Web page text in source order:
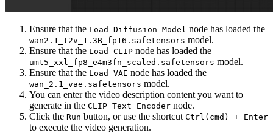
Ensure that the Load Diffusion Model node has loaded the
wan2.1_t2v_1.3B_fp16.safetensors model.
Ensure that the Load CLIP node has loaded the
umt5_xxl_fp8_e4m3fn_scaled.safetensors model.
Ensure that the Load VAE node has loaded the
wan_2.1_vae.safetensors model.
You can enter the video description content you want to
generate in the CLIP Text Encoder node.
Click the Run button, or use the shortcut Ctrl(cmd) + Enter
to execute the video generation.